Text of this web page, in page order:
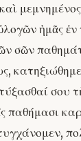
μεμνημένος
ἡμᾶς ἐν
σῶν
σου
παθήμασι